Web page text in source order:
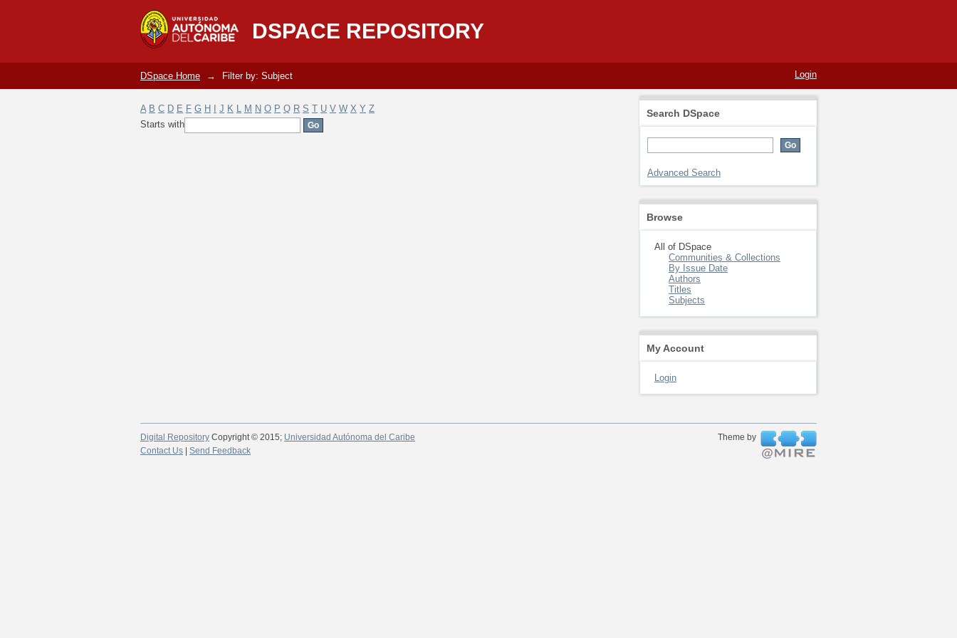
DSPACE REPOSITORY
Filter by: Subject
Login
DSpace Home → Filter by: Subject
A B C D E F G H J K L M N O P Q R S T U V W X Y Z
Starts with
Search DSpace
Advanced Search
Browse
All of DSpace
Communities & Collections
By Issue Date
Authors
Titles
Subjects
My Account
Login
Digital Repository Copyright © 2015; Universidad Autónoma del Caribe
Theme by
Contact Us
Send Feedback